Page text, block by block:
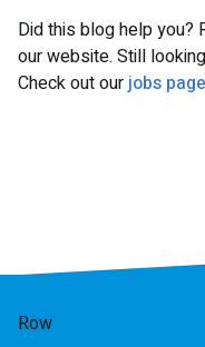
Did this blog help you?
our website. Still
Check out ourjobs
Row